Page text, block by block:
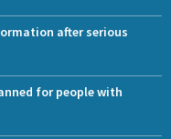
after serious
for people with